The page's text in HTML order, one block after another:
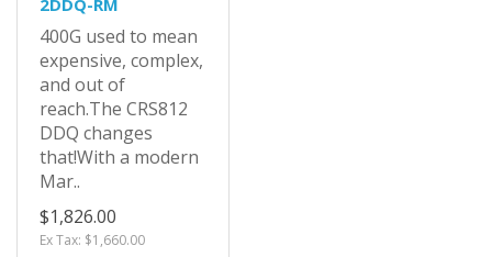
2DDQ-RM
400G used to mean
expensive, complex,
and out of
reach.The CRS812
DDQ changes
that!With a modern
Mar..
$1,826.00
Ex Tax: $1,660.00